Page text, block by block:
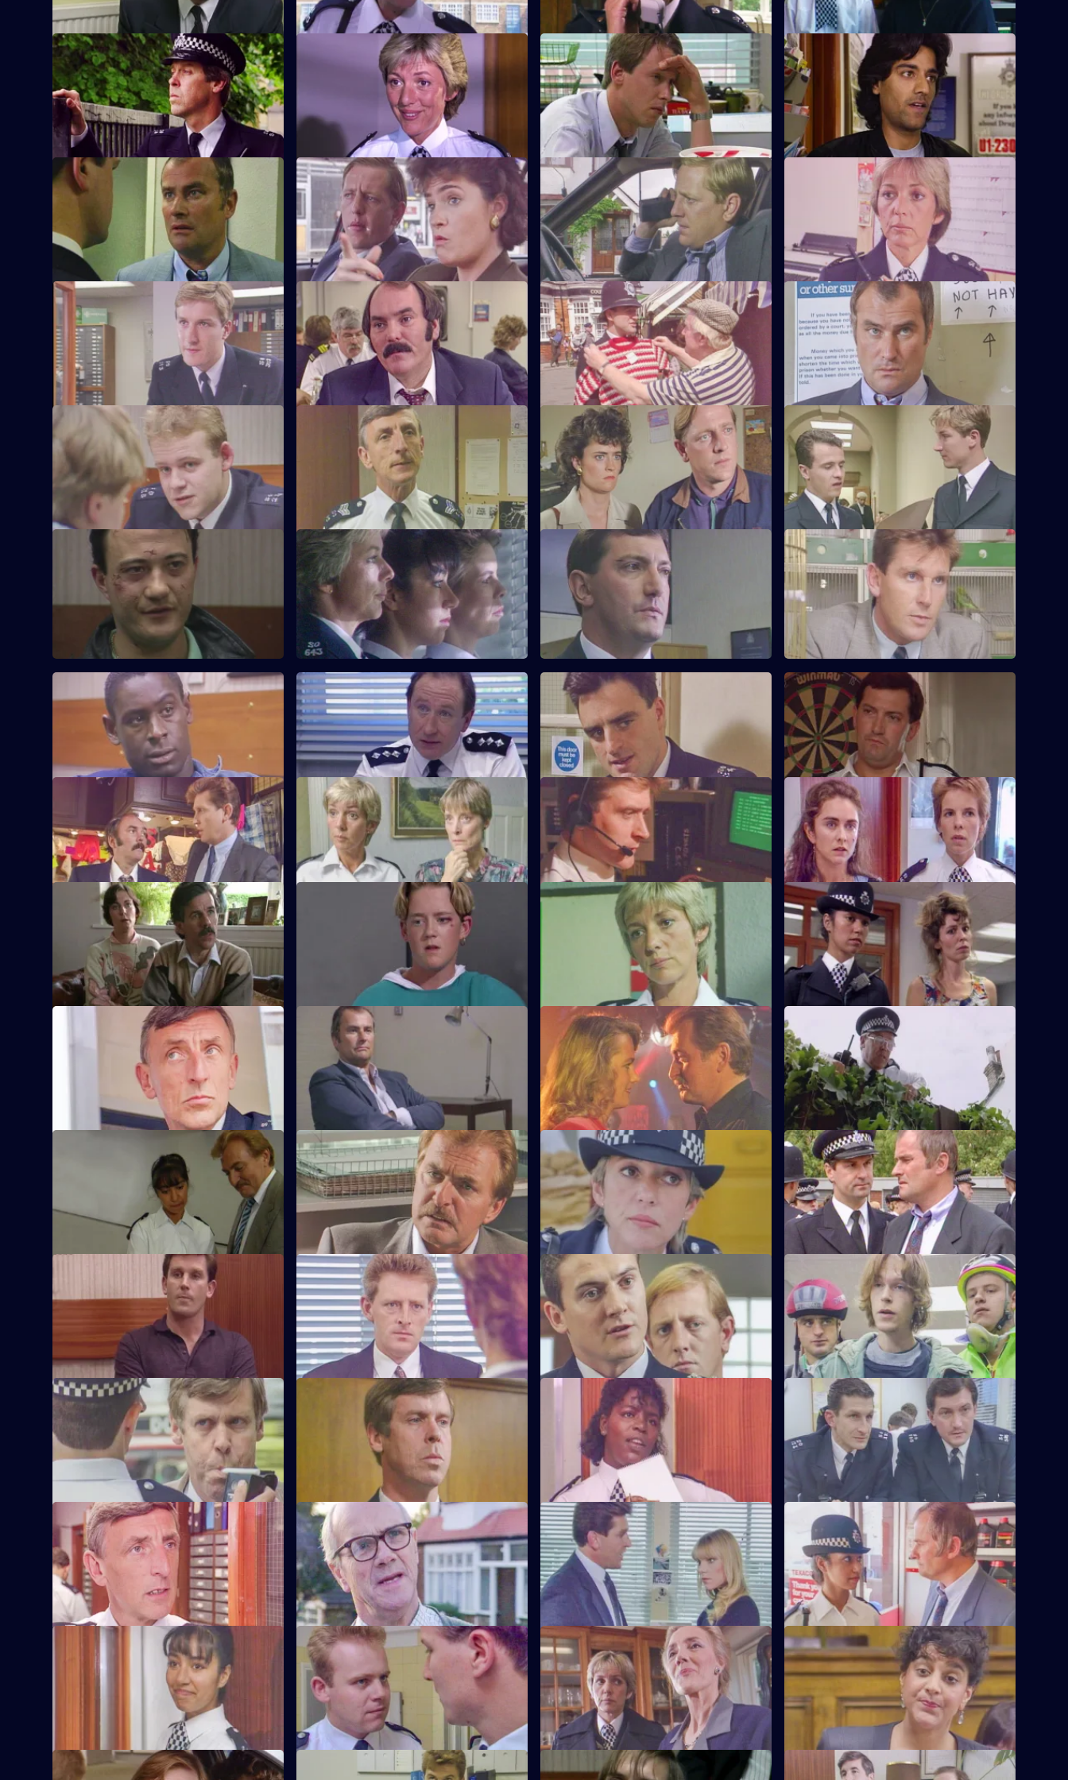
S6 E9 · What Kind of Man?
Sgt Penny arrests a man in connection
with the murder of two school children.
S6 E10 · Beat Crime
WPC Ackland follows up on some recent
burglaries that have occurred on her
beat.
S6 E11 · Unsocial Hours
DCI Wray's lunch date with WPC Ackland
coincides with a CID operation.
S6 E12 · Interpretations
DS Roach leads the investigation into a
racist arson attack.
S6 E13 · Angles
Burnside and Monroe argue about
resources and overtime for a street
operation.
S6 E14 · Watch My Lips
WPC Ford uses her sign language skills
with a deaf prisoner.
S6 E15 · Feeling Brave
Carver and Stamp give chase to armed
robbers.
S6 E16 · Come Fly With Me
Stamp and Ackland are called to a
disturbance at a travel agency.
S6 E17 · Attitudes
Loxton and friends plan to make life on
the beat one long run-around for Young.
S6 E18 · Robbo
A former special constable comes to the
assistance of Tosh and Jim.
S6 E19 · Ground Rules
Sun Hill prepares for a visit from the
inspectorate. Quinnan goes undercover
for Burnside.
S6 E20 · Once a Copper
Hoping to receive information on a case,
Burnside visits a crooked ex-cop in
prison.
S6 E21 · Vendetta
Burnside believes a feud is developing
between two criminal families.
S6 E22 · My Favourite Things
Inspector Monroe is unhappy with PC
Quinnan's ways as a police officer.
S6 E23 · Win Some Lose Some
Stringer and Quinnan investigate stolen
garbage bins. CID consider closing a
nightclub.
S6 E24 · Up the Steps
Loxton, Young and Peters attend court to
give evidence.
S6 E25 · Where There's a Will
CID follow up on a burglary where the
stolen items were returned to the owner.
S6 E26 · Near the Knuckle
WPC Datta investigates a domestic
between a prominent couple.
S6 E27 · Body Language
Stamp and Stringer give chase to a group
of black youths.
S6 E28 · When Did You Last See Your
Father?
Hollis attends an accident involving a
school bus. Dashwood investigates a
stray animal.
S6 E29 · Eye-Witness
A man is attacked by a group of football
supporters and hooligans.
S6 E30 · Sufficient Evidence
Quinnan attends a noisy party where he
proceeds to frame one of the partygoers.
S6 E31 · Forget-Me-Not
WPC Marshall's violent ex-husband
arrives at Sun Hill looking for her.
S6 E32 · Something to Remember
PC Quinnan receives a commendation,
much to the disgust of Sgt Penny.
S6 E33 · Off the Leash
Former Sun Hill typist Delia French starts
work as a probationary WPC.
S6 E34 · Family Ties
Sun Hill is forced to accommodate a
mentally ill prisoner.
S6 E35 · Old Friends
DS Roach is at the hospital seeing to the
82-year-old victim of a mugging.
S6 E36 · Pride and Prejudice
Garfield and Stamp arrest a man who
reveals he has AIDS.
S6 E37 · Housey Housey
Uniform oversee squatters being evicted
from a block of council flats.
S6 E38 · Connelly's Kids
Greig and Carver arrest a man on
suspicion of handling stolen property.
S6 E39 · One of Those Days
Ackland and Loxton are at each other's
throats after attending a hit and run.
S6 E40 · Jack-the-Lad
Datta and Stamp find two women fighting
each other over one of the woman's
husbands.
S6 E41 · Blue Murder
Sgt. Cryer faces a man with a sawn-off
S6 E42 · Effective Persuaders
Some of the relief go on an interview
technique training course.
S6 E43 · A Sense of Duty
DS Roach arrests a drunk while off duty,
much to the anger of Inspector Monroe.
S6 E44 · Lying in Wait
Sgt Peters, Ackland and Garfield are
called to a disturbance and discover a
dead body.
S6 E45 · Plato for Policemen
DS Roach visits a familiar thief who is
supposed to be going straight.
S6 E46 · Testimony
DS Roach interviews a man suspected of
burglary and rape.
S6 E47 · Decisions
Bob Cryer returns to duty for the first time
since the tragic events of a few weeks'
back.
S6 E48 · Know Your Enemy
Dangerous criminal Tony Jarvis has been
released from prison, and has a score to
settle.
Greig oversees a CID operation to
intercept armed robbers at a factory
S6 E50 · Old Wounds
Patrick Litton's father died whilst in
custody, but Patrick is also under
suspicion.
S6 E51 · Just For a Moment
Stamp and Loxton find a young man who
has stabbed his mother, who is critically
wounded.
S6 E52 · Market Forces
The 'bike squad' theft operation of
Quinnan and Garfield successfully nick a
teenager.
S6 E53 · One for the Road
Sgt Penny runs into trouble when he gets
pulled by vindictive Barton Street
officers.
S6 E54 · Start With the Whistle
Sgt Penny is left devastated after his
arrest for drink-driving by Barton Street
S6 E55 · Out of the Blue
Not only is W.P.C. Ackland late, her
friendship with D.C.I. Wray is station
S6 E56 · Street Smart
It's DCI Wray's final day, and the relief
aren't happy.
S6 E57 · Safe As Houses
CID are tasked with guarding grass
Lennie Powell for the night at a
safehouse.
S6 E58 · Friends and Neighbours
Burnside decides Carver has to move into
the section house to avoid three
misdemeanours.
S6 E59 · Grief
Brownlow gets grief for Garfield's failure
to salute DAC Hicks as a senior officer.
S6 E60 · The Chase
A service station is robbed - Loxton and
Hollis give chase in the Area Car.
S6 E61 · The Attack
WPC Marshall is viscously attacked in the
street in broad daylight.
S6 E62 · Crown v. Cooper
Loxton and Garfield are in trouble at court
after their statements contradict each
other.
S6 E63 · The Girl Can't Help It
A young girl has gone missing and
Quinnan finds out maybe more than he'd
bargained for.
S6 E64 · Machines
Roach isn't convinced when a serial
fraudster fails to turn up for a court
hearing again.
S6 E65 · Loophole S6 E66 · Bottle S6 E67 · Samaritan S6 E68 · Fear or Favour